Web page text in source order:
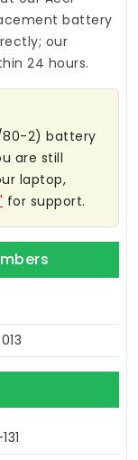
battery
our
24 hours.
80-2) battery
are still
laptop,
for support.